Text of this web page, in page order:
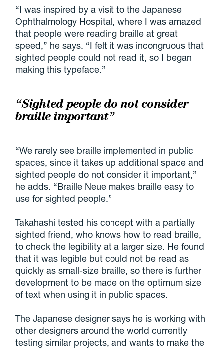
“I was inspired by a visit to the Japanese
Ophthalmology Hospital, where I was amazed
that people were reading braille at great
speed,” he says. “I felt it was incongruous that
sighted people could not read it, so I began
making this typeface.”
“Sighted people do not consider
braille important”
“We rarely see braille implemented in public
spaces, since it takes up additional space and
sighted people do not consider it important,”
he adds. “Braille Neue makes braille easy to
use for sighted people.”
Takahashi tested his concept with a partially
sighted friend, who knows how to read braille,
to check the legibility at a larger size. He found
that it was legible but could not be read as
quickly as small-size braille, so there is further
development to be made on the optimum size
of text when using it in public spaces.
The Japanese designer says he is working with
other designers around the world currently
testing similar projects, and wants to make the